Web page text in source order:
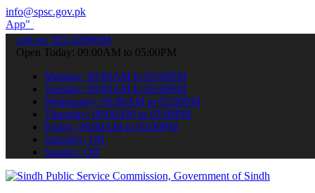
info@spsc.gov.pk
your applications online & stay informed about the latest
call on: 022-9200694
Open Today: 09:00AM to 05:00PM
Monday: 09:00AM to 05:00PM
Tuesday: 09:00AM to 05:00PM
Wednesday: 09:00AM to 05:00PM
Thursday: 09:00AM to 05:00PM
Friday: 09:00AM to 05:00PM
Saturday: Off
Sunday: Off